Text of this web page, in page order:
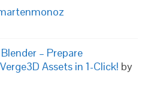
– Prepare
Assets in 1-Click! by